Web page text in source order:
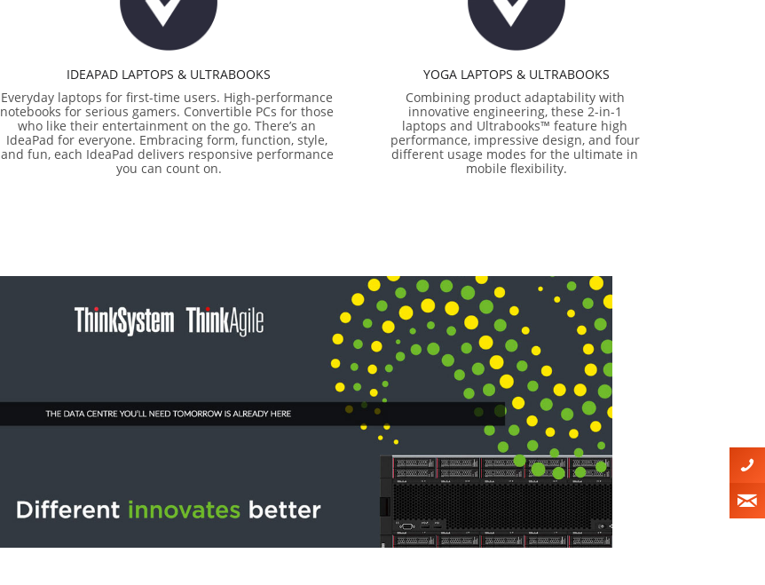
IDEAPAD LAPTOPS & ULTRABOOKS
Everyday laptops for first-time users. High-performance
notebooks for serious gamers. Convertible PCs for those
who like their entertainment on the go. There’s an
IdeaPad for everyone. Embracing form, function, style,
and fun, each IdeaPad delivers responsive performance
you can count on.
YOGA LAPTOPS & ULTRABOOKS
Combining product adaptability with
innovative engineering, these 2-in-1
laptops and Ultrabooks™ feature high
performance, impressive design, and four
different usage modes for the ultimate in
mobile flexibility.